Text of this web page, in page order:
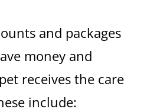
and packages
money and
receives the care
include: